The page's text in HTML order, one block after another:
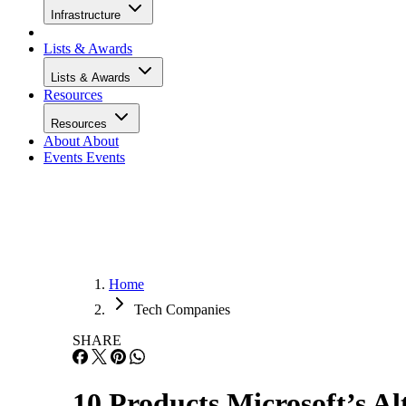
Infrastructure
Lists & Awards
Lists & Awards
Resources
Resources
About About
Events Events
Home
Tech Companies
SHARE